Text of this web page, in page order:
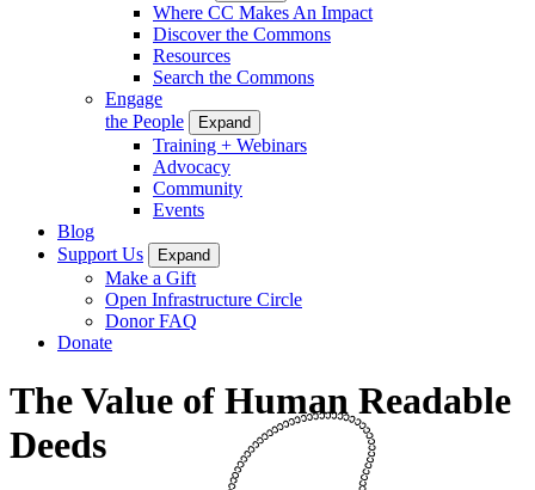
Where CC Makes An Impact
Discover the Commons
Resources
Search the Commons
Engage
the People
Expand
Training + Webinars
Advocacy
Community
Events
Blog
Support Us
Expand
Make a Gift
Open Infrastructure Circle
Donor FAQ
Donate
The Value of Human Readable
Deeds